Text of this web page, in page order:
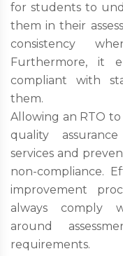
for students to
them in their
consistency
Furthermore, it
compliant with
them.
Allowing an RTO
quality
services and
non-compliance.
improvement
always comply
around
requirements.